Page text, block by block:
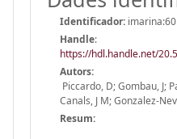
Identificador:
Handle:
https://hdl.handle.net/
Autors:
Piccardo, D; Gombau, J;
Canals, J M; Gonzalez-
Resum: